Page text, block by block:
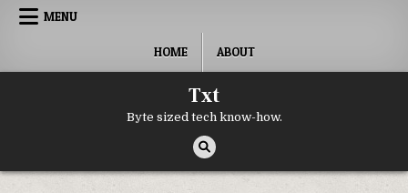
Skip to content
MENU
HOME ABOUT
Txt
Byte sized tech know-how.